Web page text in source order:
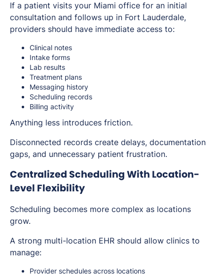
If a patient visits your Miami office for an initial
consultation and follows up in Fort Lauderdale,
providers should have immediate access to:
Clinical notes
Intake forms
Lab results
Treatment plans
Messaging history
Scheduling records
Billing activity
Anything less introduces friction.
Disconnected records create delays, documentation
gaps, and unnecessary patient frustration.
Centralized Scheduling With Location-
Level Flexibility
Scheduling becomes more complex as locations
grow.
A strong multi-location EHR should allow clinics to
manage:
Provider schedules across locations